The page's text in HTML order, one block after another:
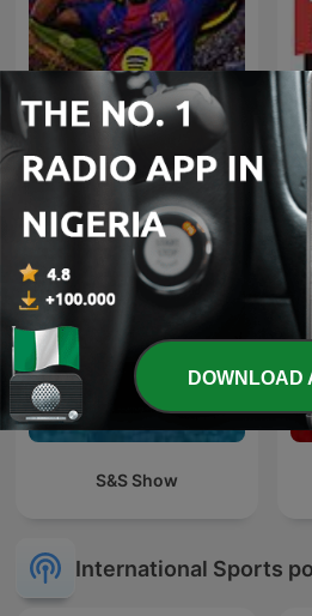
FC Barcelona hoy
S&S Show
International Sports
DOWNLOAD